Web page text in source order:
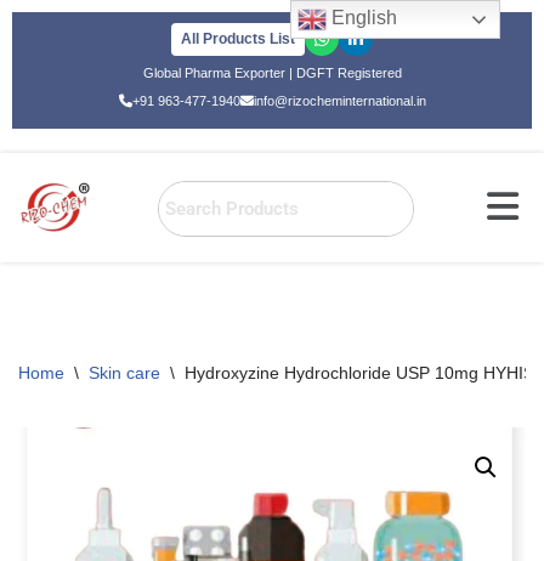
All Products List
Global Pharma Exporter | DGFT Registered
+91 963-477-1940
info@rizocheminternational.in
Home \ Skin care \ Hydroxyzine Hydrochloride USP 10mg
English